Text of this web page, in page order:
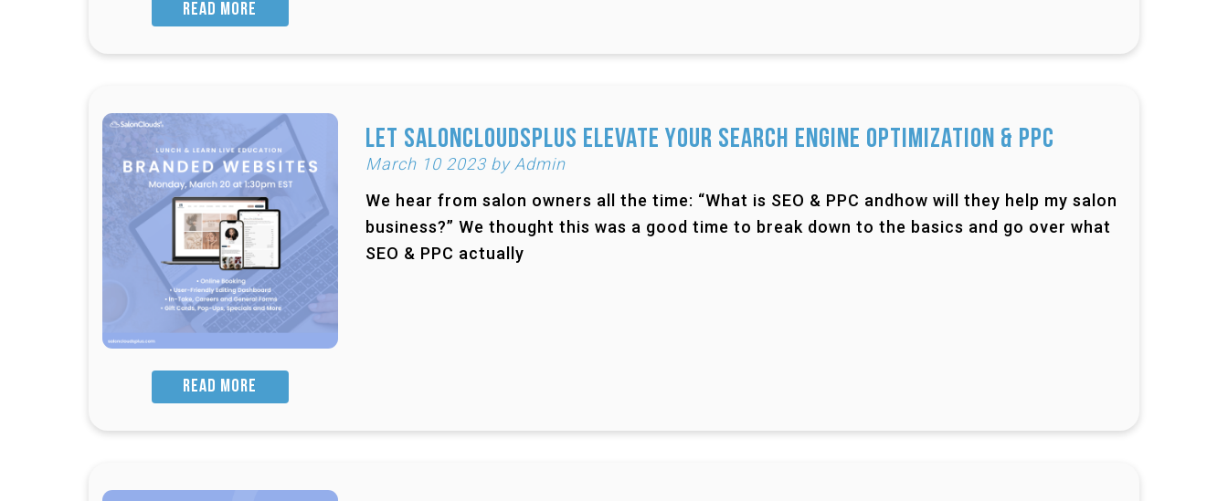
READ MORE
READ MORE
Let SalonCloudsPlus Elevate Your Search Engine Optimization & PPC
March 10 2023 by Admin
We hear from salon owners all the time: “What is SEO & PPC andhow will they help my salon
business?” We thought this was a good time to break down to the basics and go over what
SEO & PPC actually